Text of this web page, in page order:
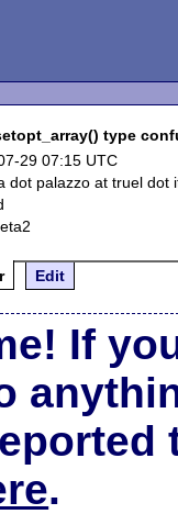
type
29 07:15 UTC
dot palazzo at truel dot
Edit
If
.